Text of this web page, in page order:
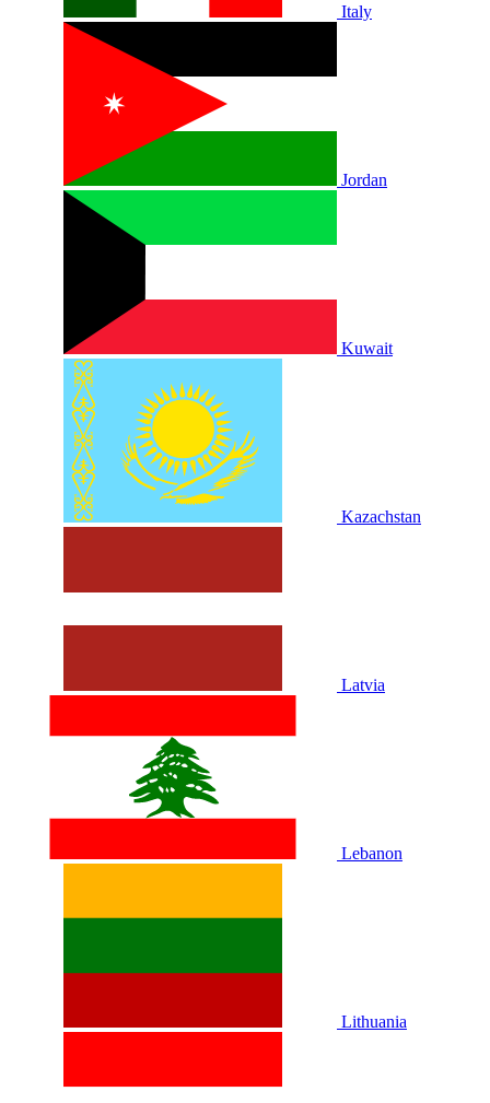
Italy
Jordan
Kuwait
Kazachstan
Latvia
Lebanon
Lithuania